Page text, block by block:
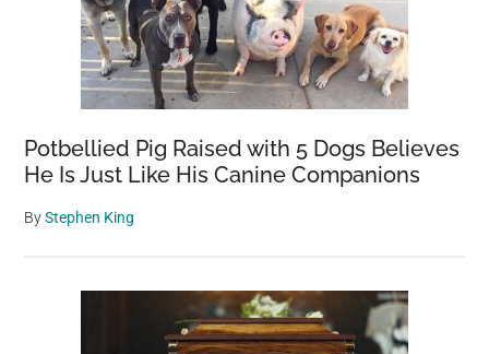
Is
Here
Potbellied Pig Raised with 5 Dogs Believes
He Is Just Like His Canine Companions
ByStephen King